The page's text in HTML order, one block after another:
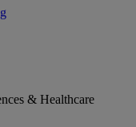
& Healthcare